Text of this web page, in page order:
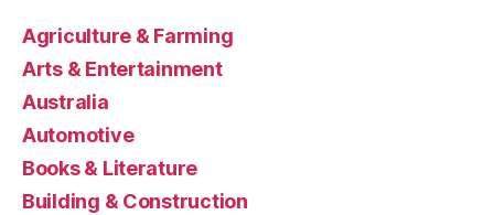
Agriculture & Farming
Arts & Entertainment
Australia
Automotive
Books & Literature
Building & Construction